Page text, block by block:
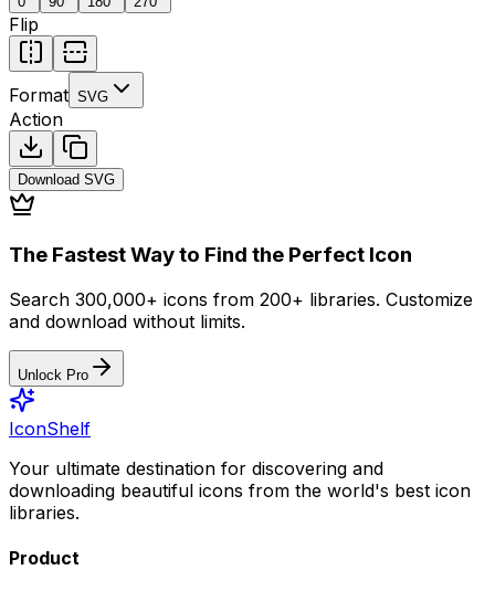
Flip
Format SVG
Action
Download SVG
The Fastest Way to Find the Perfect Icon
Search 300,000+ icons from 200+ libraries. Customize
and download without limits.
Unlock Pro
IconShelf
Your ultimate destination for discovering and
downloading beautiful icons from the world's best icon
libraries.
Product